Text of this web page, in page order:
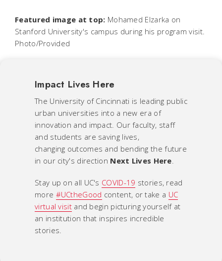
Featured image at top: Mohamed Elzarka on
Stanford University's campus during his program visit.
Photo/Provided
Impact Lives Here
The University of Cincinnati is leading public
urban universities into a new era of
innovation and impact. Our faculty, staff
and students are saving lives,
changing outcomes and bending the future
in our city's direction Next Lives Here.
Stay up on all UC's COVID-19 stories, read
more #UCtheGood content, or take a UC
virtual visitand begin picturing yourself at
an institution that inspires incredible
stories.